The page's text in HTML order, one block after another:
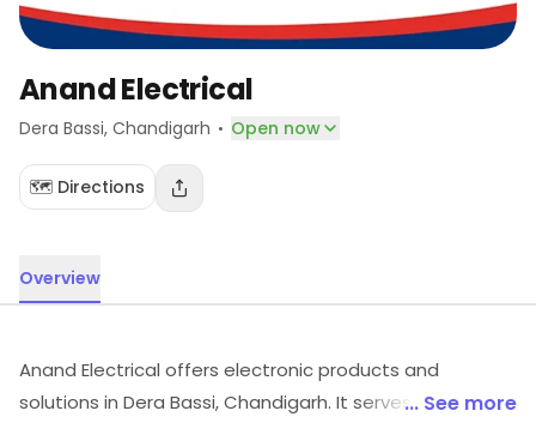
Anand Electrical
Dera Bassi, Chandigarh · Open now
🗺️ Directions
Overview
Anand Electrical offers electronic products and
solutions in Dera Bassi, Chandigarh. It serves customers
... See more